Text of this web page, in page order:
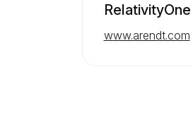
www.arendt.com